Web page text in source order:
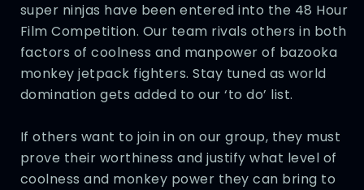
super ninjas have been entered into the 48 Hour
Film Competition. Our team rivals others in both
factors of coolness and manpower of bazooka
monkey jetpack fighters. Stay tuned as world
domination gets added to our ‘to do’ list.
If others want to join in on our group, they must
prove their worthiness and justify what level of
coolness and monkey power they can bring to